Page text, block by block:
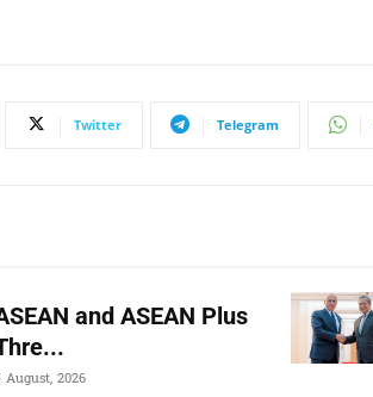
Twitter Telegram
and ASEAN Plus
August, 2026